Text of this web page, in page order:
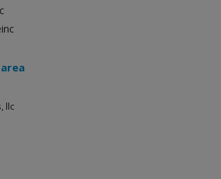
llc